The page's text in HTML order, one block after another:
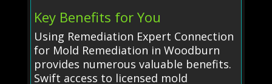
Key Benefits for You
Using Remediation Expert Connection
for Mold Remediation in Woodburn
provides numerous valuable benefits.
Swift access to licensed mold